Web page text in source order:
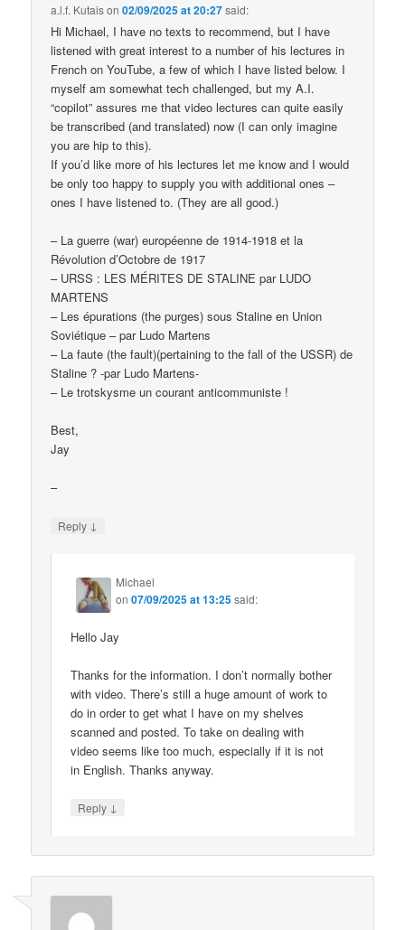
a.l.f. Kutaison02/09/2025 at 20:27said:
Hi Michael, I have no texts to recommend, but I have
listened with great interest to a number of his lectures in
French on YouTube, a few of which I have listed below. I
myself am somewhat tech challenged, but my A.I.
“copilot” assures me that video lectures can quite easily
be transcribed (and translated) now (I can only imagine
you are hip to this).
If you’d like more of his lectures let me know and I would
be only too happy to supply you with additional ones –
ones I have listened to. (They are all good.)
– La guerre (war) européenne de 1914-1918 et la
Révolution d’Octobre de 1917
– URSS : LES MÉRITES DE STALINE par LUDO
MARTENS
– Les épurations (the purges) sous Staline en Union
Soviétique – par Ludo Martens
– La faute (the fault)(pertaining to the fall of the USSR) de
Staline ? -par Ludo Martens-
– Le trotskysme un courant anticommuniste !
Best,
Jay
–
Reply ↓
Michael
on07/09/2025 at 13:25said:
Hello Jay
Thanks for the information. I don’t normally bother
with video. There’s still a huge amount of work to
do in order to get what I have on my shelves
scanned and posted. To take on dealing with
video seems like too much, especially if it is not
in English. Thanks anyway.
Reply ↓